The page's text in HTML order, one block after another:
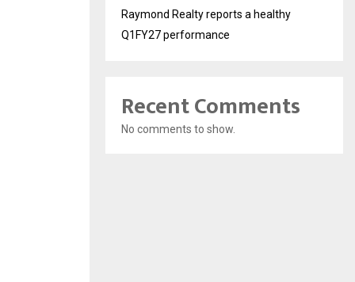
Raymond Realty reports a healthy
Q1FY27 performance
Recent Comments
No comments to show.